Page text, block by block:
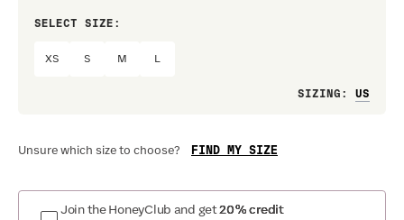
SELECT SIZE:
XS S M
SIZING :
Unsure which size to choose? FIND MY SIZE
Join the HoneyClub and get20% credit